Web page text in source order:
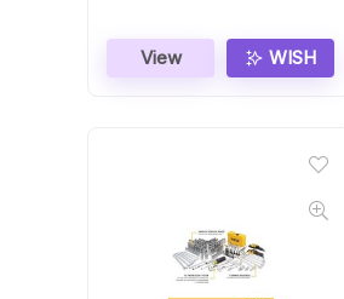
View WISH